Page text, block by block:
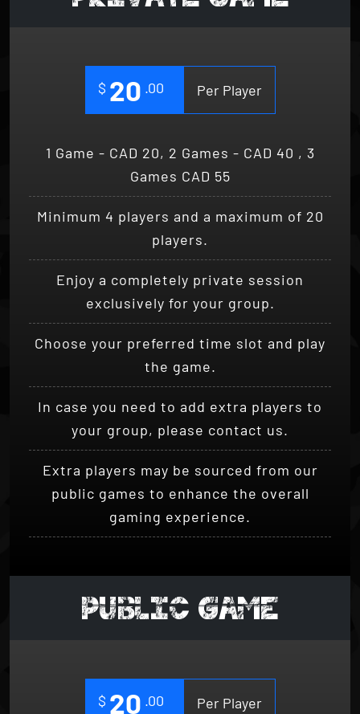
20
Games CAD 55
Minimum 4 players and a maximum of 20
players.
Enjoy a completely private session
exclusively for your group.
Choose your preferred time slot and play
the game.
In case you need to add extra players to
your group, please contact us.
Extra players may be sourced from our
public games to enhance the overall
gaming experience.
PUBLIC GAME
20